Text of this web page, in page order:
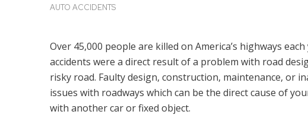
AUTO ACCIDENTS
Over 45,000 people are killed on America’s highways
accidents were a direct result of a problem with road
risky road. Faulty design, construction, maintenance, or
issues with roadways which can be the direct cause of
with another car or fixed object.